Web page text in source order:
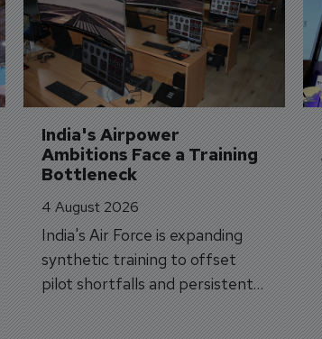
India's Airpower
Ambitions Face a Training
Bottleneck
4 August 2026
India's Air Force is expanding
synthetic training to offset
pilot shortfalls and persistent
trainer aircraft delivery delays.